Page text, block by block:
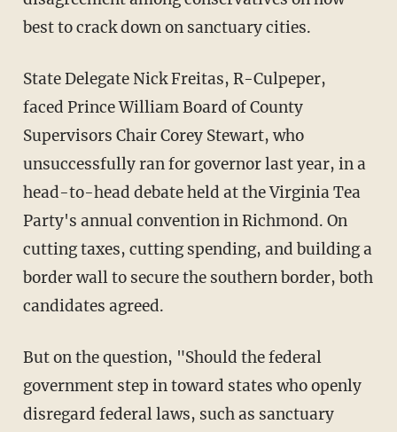
best to crack down on sanctuary cities.
State Delegate Nick Freitas, R-Culpeper,
faced Prince William Board of County
Supervisors Chair Corey Stewart, who
unsuccessfully ran for governor last year, in a
head-to-head debate held at the Virginia Tea
Party's annual convention in Richmond. On
cutting taxes, cutting spending, and building a
border wall to secure the southern border, both
candidates agreed.
But on the question, "Should the federal
government step in toward states who openly
disregard federal laws, such as sanctuary